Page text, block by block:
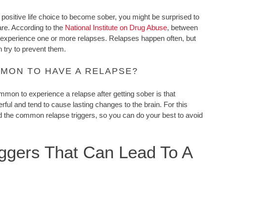
life choice to become sober, you might be surprised to
According to the National Institute on Drug Abuse, between
one or more relapses. Relapses happen often, but
try to prevent them.
TO HAVE A RELAPSE?
to experience a relapse after getting sober is that
and tend to cause lasting changes to the brain. For this
the common relapse triggers, so you can do your best to avoid
That Can Lead To A